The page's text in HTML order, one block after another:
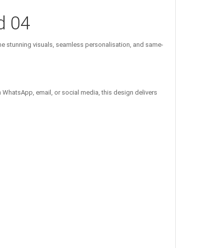
04
stunning visuals, seamless personalisation, and same-
email, or social media, this design delivers